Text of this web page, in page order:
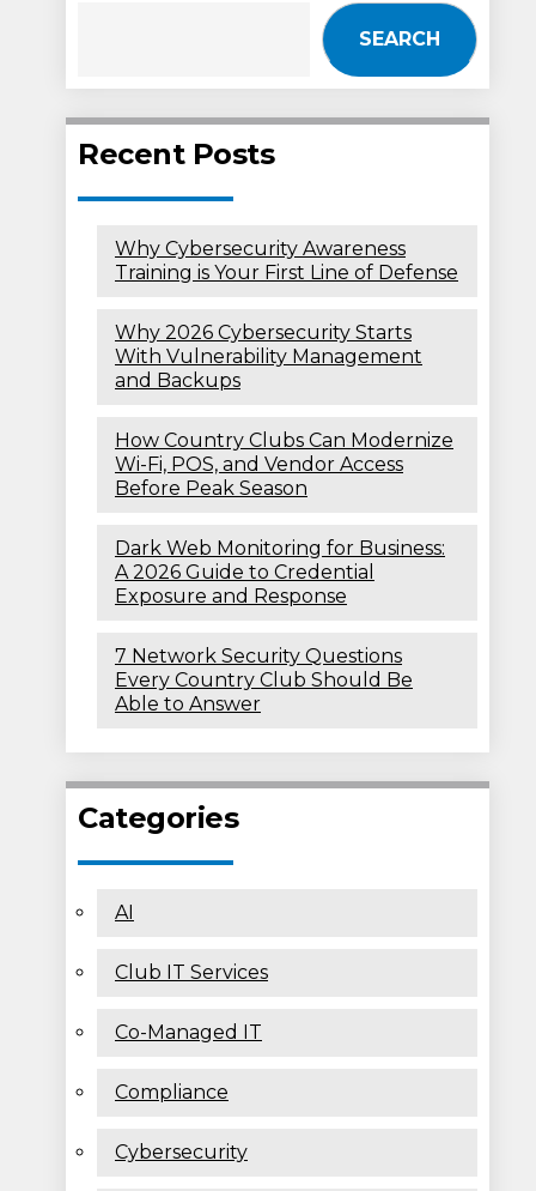
SEARCH
Recent Posts
Why Cybersecurity Awareness
Training is Your First Line of Defense
Why 2026 Cybersecurity Starts
With Vulnerability Management
and Backups
How Country Clubs Can Modernize
Wi-Fi, POS, and Vendor Access
Before Peak Season
Dark Web Monitoring for Business:
A 2026 Guide to Credential
Exposure and Response
7 Network Security Questions
Every Country Club Should Be
Able to Answer
Categories
AI
Club IT Services
Co-Managed IT
Compliance
Cybersecurity